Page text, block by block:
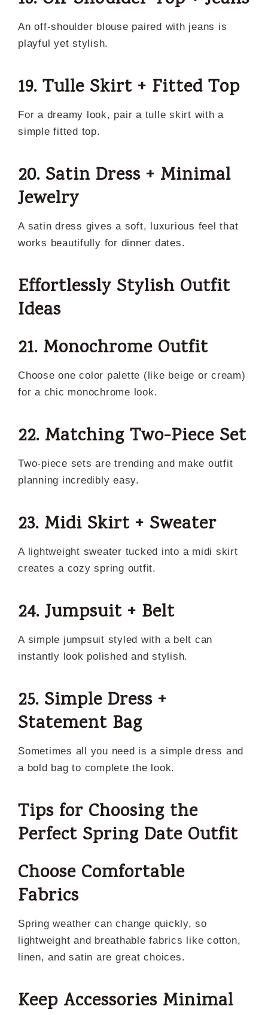
An off-shoulder blouse paired with jeans is
playful yet stylish.
19. Tulle Skirt + Fitted Top
For a dreamy look, pair a tulle skirt with a
simple fitted top.
20. Satin Dress + Minimal
Jewelry
A satin dress gives a soft, luxurious feel that
works beautifully for dinner dates.
Effortlessly Stylish Outfit
Ideas
21. Monochrome Outfit
Choose one color palette (like beige or cream)
for a chic monochrome look.
22. Matching Two-Piece Set
Two-piece sets are trending and make outfit
planning incredibly easy.
23. Midi Skirt + Sweater
A lightweight sweater tucked into a midi skirt
creates a cozy spring outfit.
24. Jumpsuit + Belt
A simple jumpsuit styled with a belt can
instantly look polished and stylish.
25. Simple Dress +
Statement Bag
Sometimes all you need is a simple dress and
a bold bag to complete the look.
Tips for Choosing the
Perfect Spring Date Outfit
Choose Comfortable
Fabrics
Spring weather can change quickly, so
lightweight and breathable fabrics like cotton,
linen, and satin are great choices.
Keep Accessories Minimal